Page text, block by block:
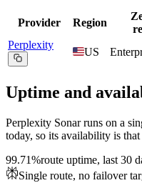
Provider Region
Perplexity
US
Uptime and
Perplexity Sonarruns on a
today, so its availability is
99.71%route uptime, last 30
Single route, no failover